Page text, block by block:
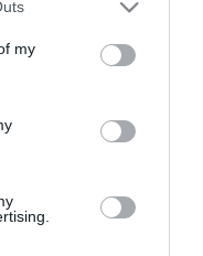
You may click to
third-party tags to
in below Google
my
μονάρχης εν
την Γροιλανδία
3) τριήμερη